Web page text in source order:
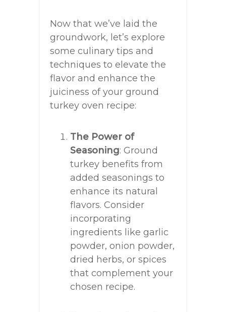
Now that we’ve laid the
groundwork, let’s explore
some culinary tips and
techniques to elevate the
flavor and enhance the
juiciness of your ground
turkey oven recipe:
The Power of
Seasoning: Ground
turkey benefits from
added seasonings to
enhance its natural
flavors. Consider
incorporating
ingredients like garlic
powder, onion powder,
dried herbs, or spices
that complement your
chosen recipe.